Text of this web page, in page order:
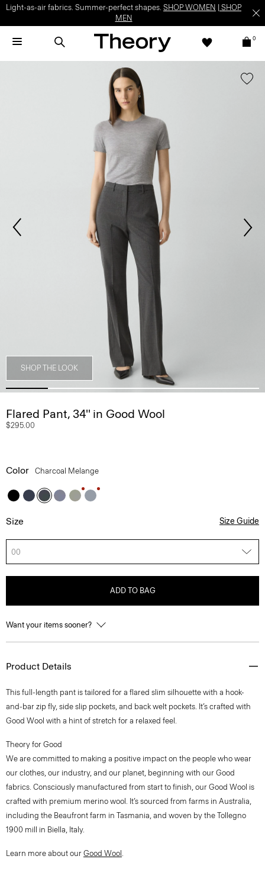
Light-as-air fabrics. Summer-perfect shapes. SHOP WOMEN
SHOP
MEN
0
SHOP THE LOOK
Flared Pant, 34'' in Good Wool
$295.00
Color Charcoal Melange
Size Size Guide
00
ADD TO BAG
Want your items sooner?
Product Details
This full-length pant is tailored for a flared slim silhouette with a hook-
and-bar zip fly, side slip pockets, and back welt pockets. It’s crafted with
Good Wool with a hint of stretch for a relaxed feel.
Theory for Good
We are committed to making a positive impact on the people who wear
our clothes, our industry, and our planet, beginning with our Good
fabrics. Consciously manufactured from start to finish, our Good Wool is
crafted with premium merino wool. It’s sourced from farms in Australia,
including the Beaufront farm in Tasmania, and woven by the Tollegno
1900 mill in Biella, Italy.
Learn more about our Good Wool .